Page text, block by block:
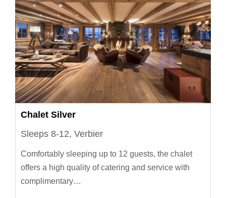
Chalet Silver
Sleeps 8-12, Verbier
Comfortably sleeping up to 12 guests, the chalet
offers a high quality of catering and service with
complimentary…